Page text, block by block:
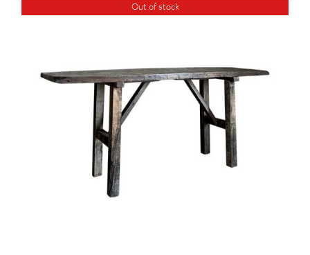
Out of stock